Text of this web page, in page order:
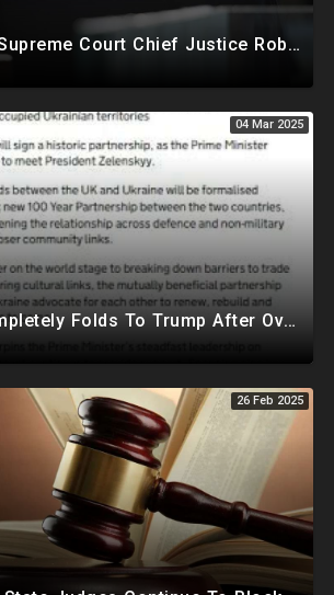
EXPOSED: US Supreme Court Chief Justice Roberts Part Of Elite Club With Trump-Hating Judges In DC
04 Mar 2025
Zelenskyy Completely Folds To Trump After Oval Office Setup With Democrats And RINOS To Derail Mineral Deal
26 Feb 2025